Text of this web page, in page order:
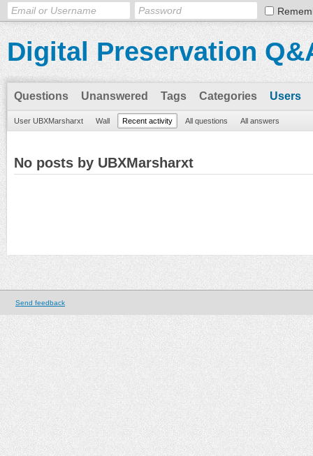
Digital Preservation
Questions Unanswered Tags Categories Users
User UBXMarsharxt Wall Recent activity All questions All answers
No posts by UBXMarsharxt
Send feedback